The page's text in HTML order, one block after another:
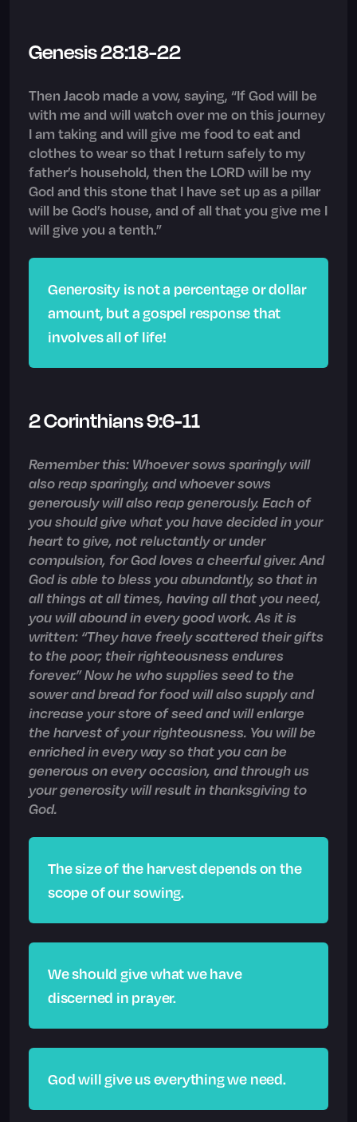
Genesis 28:18-22
Then Jacob made a vow, saying, “If God will be
with me and will watch over me on this journey
I am taking and will give me food to eat and
clothes to wear so that I return safely to my
father’s household, then the LORD will be my
God and this stone that I have set up as a pillar
will be God’s house, and of all that you give me I
will give you a tenth.”
Generosity is not a percentage or dollar
amount, but a gospel response that
involves all of life!
2 Corinthians 9:6-11
Remember this: Whoever sows sparingly will
also reap sparingly, and whoever sows
generously will also reap generously. Each of
you should give what you have decided in your
heart to give, not reluctantly or under
compulsion, for God loves a cheerful giver. And
God is able to bless you abundantly, so that in
all things at all times, having all that you need,
you will abound in every good work. As it is
written: “They have freely scattered their gifts
to the poor; their righteousness endures
forever.” Now he who supplies seed to the
sower and bread for food will also supply and
increase your store of seed and will enlarge
the harvest of your righteousness. You will be
enriched in every way so that you can be
generous on every occasion, and through us
your generosity will result in thanksgiving to
God.
The size of the harvest depends on the
scope of our sowing.
We should give what we have
discerned in prayer.
God will give us everything we need.